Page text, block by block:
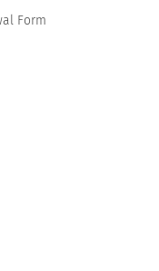
Form